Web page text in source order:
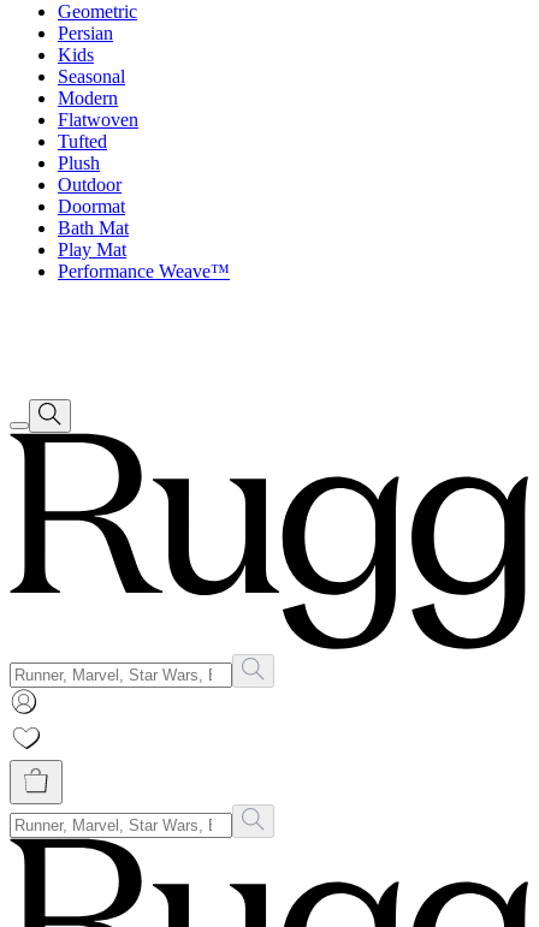
Geometric
Persian
Kids
Seasonal
Modern
Flatwoven
Tufted
Plush
Outdoor
Doormat
Bath Mat
Play Mat
Performance Weave™